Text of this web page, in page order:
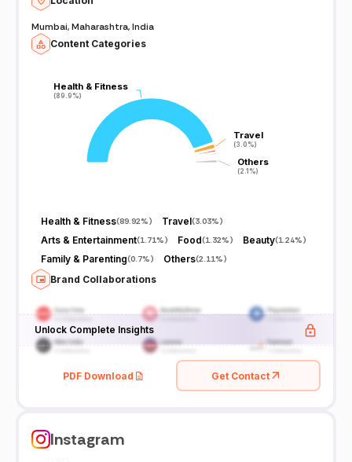
Mumbai, Maharashtra, India
Content Categories
Health & Fitness
(89.9%)
Health & Fitness
(89.9%)
Travel
(3.0%)
Travel
(3.0%)
Others
(2.1%)
Others
(2.1%)
Health & Fitness(89.92%) Travel(3.03%)
Arts & Entertainment(1.71%) Food(1.32%) Beauty(1.24%)
Family & Parenting(0.7%) Others(2.11%)
Brand Collaborations
Unlock Complete Insights
PDF Download Get Contact
Instagram